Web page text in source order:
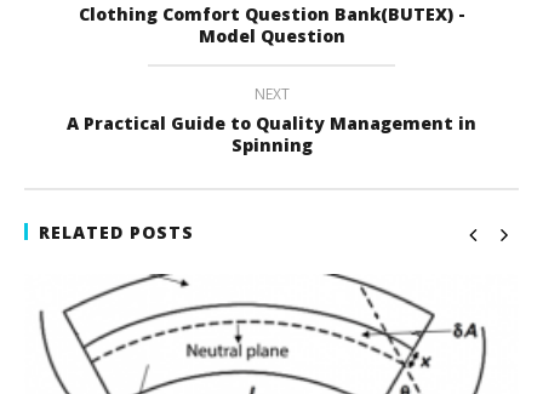
Clothing Comfort Question Bank(BUTEX) -
Model Question
NEXT
A Practical Guide to Quality Management in
Spinning
RELATED POSTS